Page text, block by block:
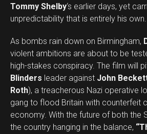
Tommy Shelby‘s earlier days, yet
unpredictability that is entirely his own.
As bombs rain down on Birmingham,
violent ambitions are about to be
high-stakes conspiracy. The film will
Blinders leader against John
Roth), a treacherous Nazi operative
gang to flood Britain with counterfeit
economy. With the future of both the
the country hanging in the balance,